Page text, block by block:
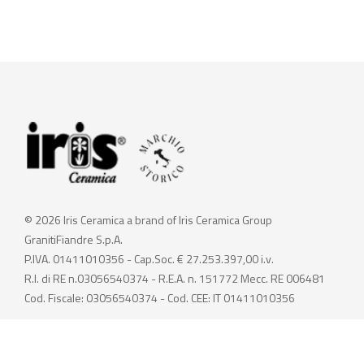
© 2026 Iris Ceramica a brand of Iris Ceramica Group
GranitiFiandre S.p.A.
P.IVA. 01411010356 - Cap.Soc. € 27.253.397,00 i.v.
R.I. di RE n.03056540374 - R.E.A. n. 151772 Mecc. RE 006481
Cod. Fiscale: 03056540374 - Cod. CEE: IT 01411010356